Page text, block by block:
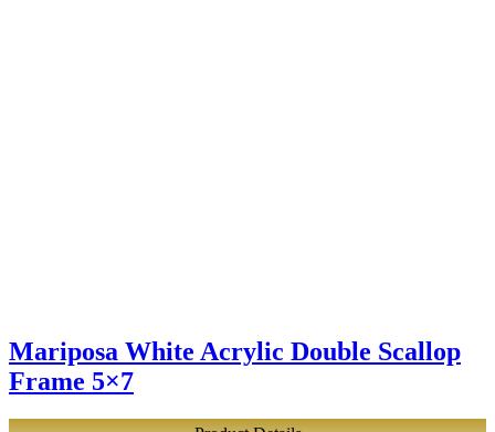
Mariposa White Acrylic Double Scallop
Frame 5×7